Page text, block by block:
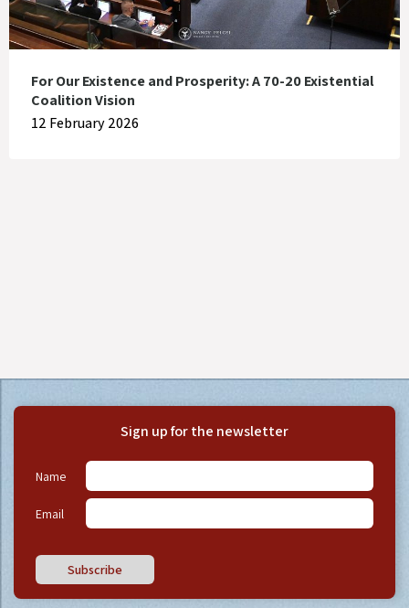
For Our Existence and Prosperity: A 70-20 Existential
Coalition Vision
12 February 2026
Sign up for the newsletter
Name
Email
Subscribe